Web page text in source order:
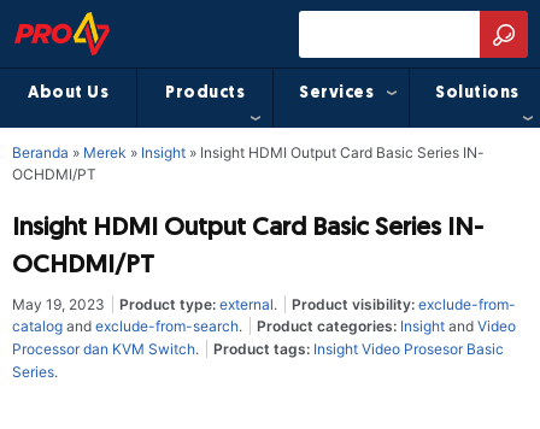
About Us Products Services Solutions
Beranda » Merek » Insight » Insight HDMI Output Card Basic Series IN-
OCHDMI/PT
Insight HDMI Output Card Basic Series IN-
OCHDMI/PT
May 19, 2023 Product type: external. Product visibility: exclude-from-
catalog and exclude-from-search. Product categories: Insight and Video
Processor dan KVM Switch. Product tags: Insight Video Prosesor Basic
Series.